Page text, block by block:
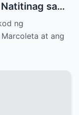
sa
ng
at ang